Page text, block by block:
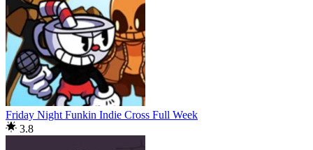
Friday Night Funkin Indie Cross Full Week
3.8